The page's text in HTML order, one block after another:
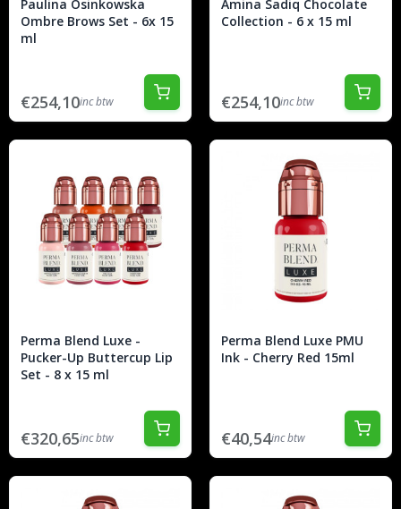
Paulina Osinkowska
Ombre Brows Set - 6x 15
ml
€254,10inc btw
Amina Sadiq Chocolate
Collection - 6 x 15 ml
€254,10inc btw
Perma Blend Luxe -
Pucker-Up Buttercup Lip
Set - 8 x 15 ml
€320,65inc btw
Perma Blend Luxe PMU
Ink - Cherry Red 15ml
€40,54inc btw